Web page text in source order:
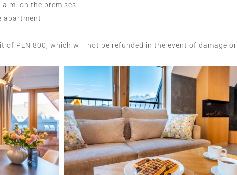
on the premises.
apartment.
of PLN 800, which will not be refunded in the event of damage or